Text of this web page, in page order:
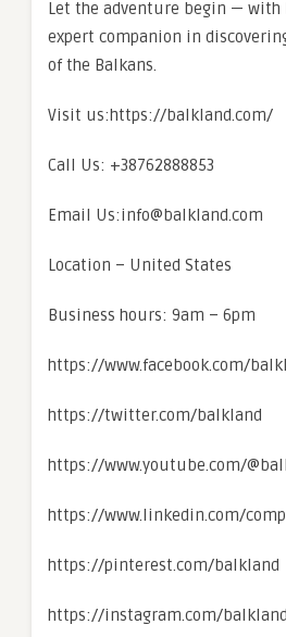
Let the adventure begin — with
expert companion in
of the Balkans.
Visit us:https://balkland.com/
Call Us: +38762888853
Email Us:info@balkland.com
Location – United States
Business hours: 9am – 6pm
https://www.facebook.com/
https://twitter.com/balkland
https://www.youtube.com/
https://www.linkedin.com/
https://pinterest.com/balkland
https://instagram.com/balkland